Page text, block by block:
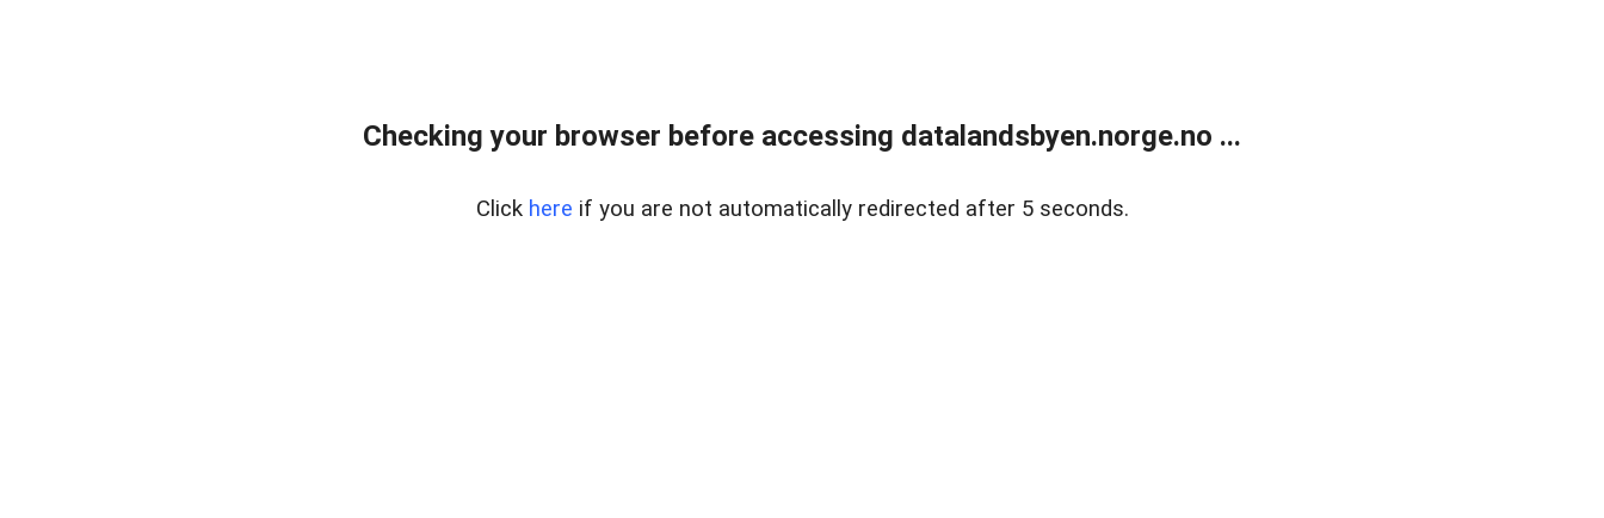
Checking your browser before accessing datalandsbyen.norge.no ...
Click here if you are not automatically redirected after 5 seconds.